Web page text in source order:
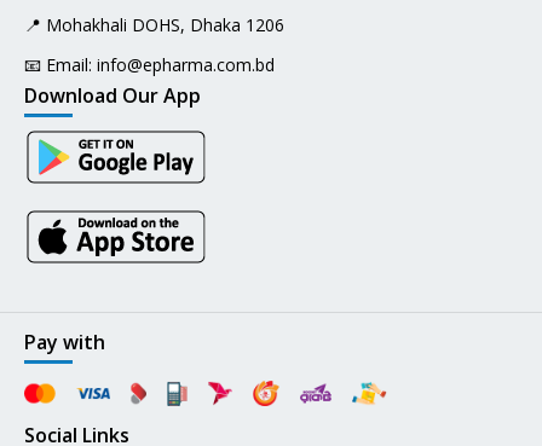
📍 Mohakhali DOHS, Dhaka 1206
📧 Email: info@epharma.com.bd
Download Our App
Pay with
Social Links